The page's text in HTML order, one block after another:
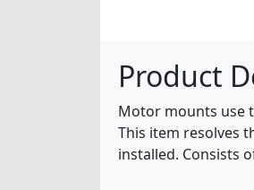
Product
Motor mounts use
This item resolves
installed. Consists